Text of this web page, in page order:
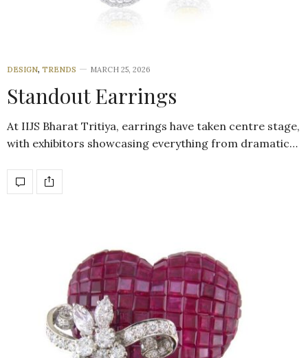
DESIGN, TRENDS MARCH 25, 2026
Standout Earrings
At IIJS Bharat Tritiya, earrings have taken centre stage,
with exhibitors showcasing everything from dramatic…